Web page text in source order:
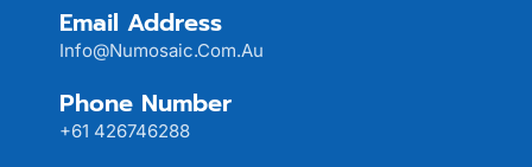
Email Address
Info@numosaic.com.au
Phone Number
+61 426746288